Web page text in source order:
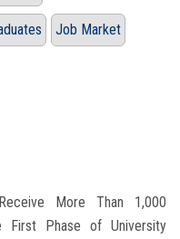
Job Market
More Than 1,000
Phase of University